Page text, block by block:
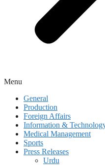
Menu
General
Production
Foreign Affairs
Information &
Medical Management
Sports
Press Releases
Urdu